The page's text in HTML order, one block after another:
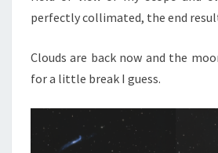
perfectly collimated, the end
Clouds are back now and the
for a little break I guess.